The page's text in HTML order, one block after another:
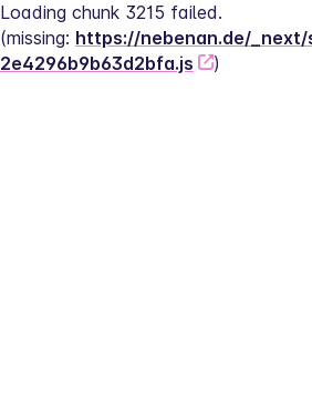
Loading chunk 3215 failed.
(missing: https://nebenan.de/
2e4296b9b63d2bfa.js
)